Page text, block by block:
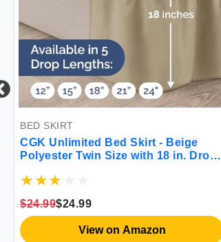
BED SKIRT
CGK Unlimited Bed Skirt - Beige
Polyester Twin Size with 18 in. Drop -
$24.99$24.99
View on Amazon